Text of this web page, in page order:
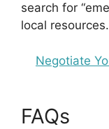
search for
local resources.
Negotiate
FAQs